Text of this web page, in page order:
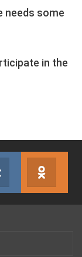
needs some
in the
Instagram
Join us on VK